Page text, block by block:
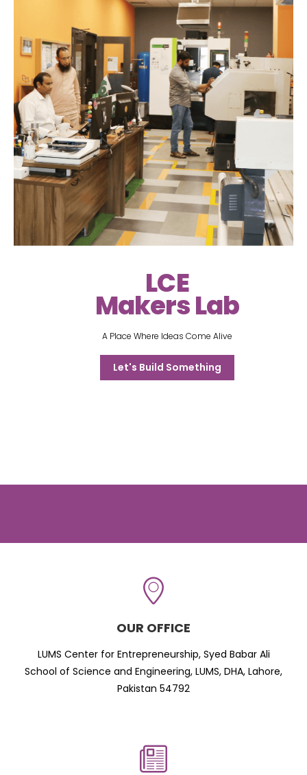
LCE
Makers Lab
A Place Where Ideas Come Alive
Let's Build Something
OUR OFFICE
LUMS Center for Entrepreneurship, Syed Babar Ali
School of Science and Engineering, LUMS, DHA, Lahore,
Pakistan 54792